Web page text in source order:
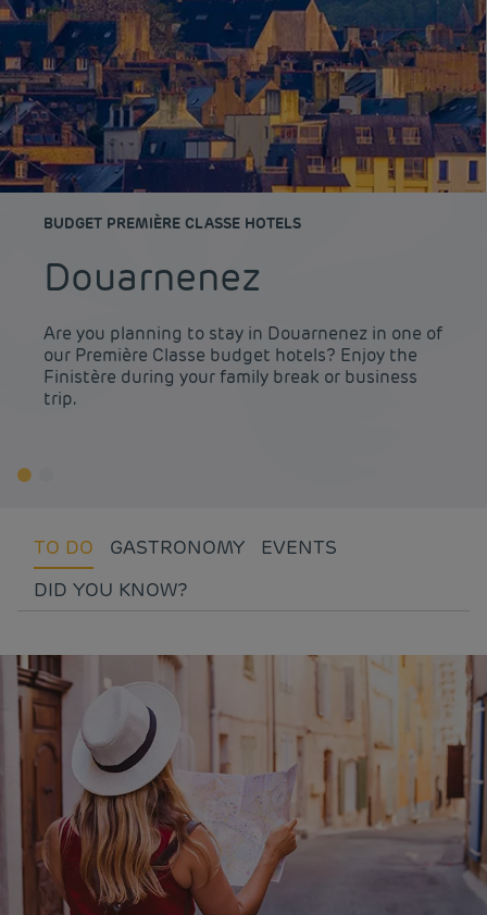
BUDGET PREMIÈRE CLASSE HOTELS
Douarnenez
Are you planning to stay in Douarnenez in one of
our Première Classe budget hotels? Enjoy the
Finistère during your family break or business
trip.
TO DO GASTRONOMY
EVENTS
DID YOU KNOW?